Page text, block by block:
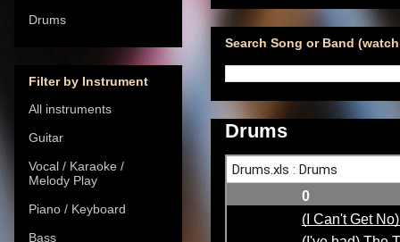
Search Song or Band
Drums
Drums
Filter by Instrument
All instruments
Guitar
Vocal / Karaoke /
Melody Play
Piano / Keyboard
Bass